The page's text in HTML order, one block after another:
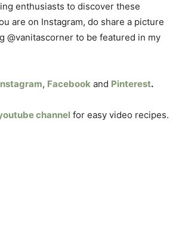
enthusiasts to discover these
are on Instagram, do share a picture
@vanitascorner to be featured in my
, Facebook and Pinterest.
channel for easy video recipes.